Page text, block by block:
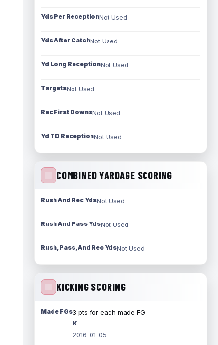
Yds Per ReceptionNot Used
Yds After CatchNot Used
Yd Long ReceptionNot Used
TargetsNot Used
Rec First DownsNot Used
Yd TD ReceptionNot Used
COMBINED YARDAGE SCORING
Rush And Rec YdsNot Used
Rush And Pass YdsNot Used
Rush, Pass, And Rec YdsNot Used
KICKING SCORING
Made FGs3 pts for each made FG
K
2016-01-05